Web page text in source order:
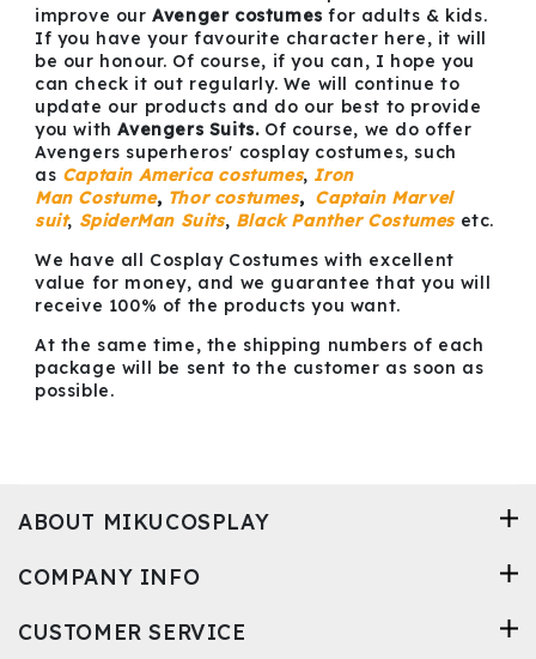
improve ourAvenger costumesfor adults & kids.
If you have your favourite character here, it will
be our honour. Of course, if you can, I hope you
can check it out regularly. We will continue to
update our products and do our best to provide
you withAvengers Suits. Of course, we do offer
Avengers superheros' cosplay costumes, such
as Captain America costumes, Iron
Man Costume, Thor costumes, Captain Marvel
suit, SpiderMan Suits, Black Panther Costumesetc.
We have all Cosplay Costumes with excellent
value for money, and we guarantee that you will
receive 100% of the products you want.
At the same time, the shipping numbers of each
package will be sent to the customer as soon as
possible.
ABOUT MIKUCOSPLAY
COMPANY INFO
CUSTOMER SERVICE